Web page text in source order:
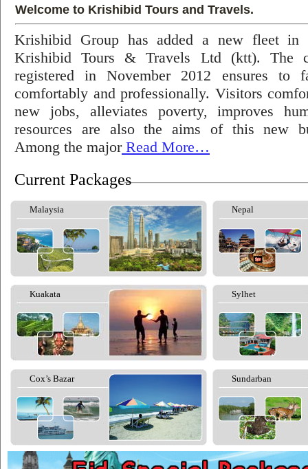
Welcome to Krishibid Tours and Travels.
Krishibid Group has added a new fleet in
Krishibid Tours & Travels Ltd (ktt). The
registered in November 2012 ensures to
comfortably and professionally. Visitors
new jobs, alleviates poverty, improves
resources are also the aims of this new
Among the majorRead More…
Current Packages
Malaysia Nepal
Kuakata Sylhet
Cox’s Bazar Sundarban